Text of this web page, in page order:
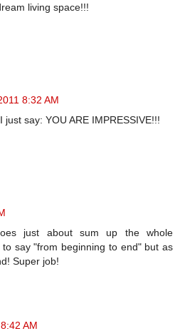
living space!!!
8:32 AM
say: YOU ARE IMPRESSIVE!!!
just about sum up the whole
say "from beginning to end" but as
Super job!
AM